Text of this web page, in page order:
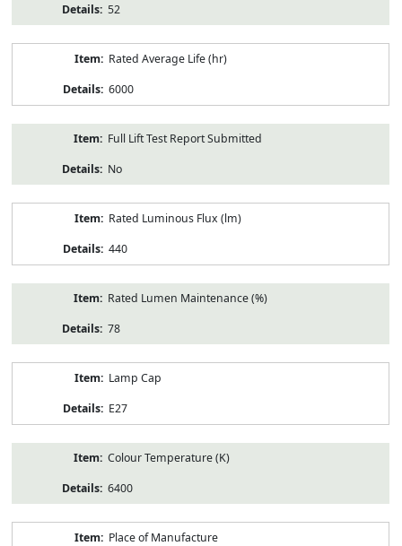
52
Rated Average Life (hr)
6000
Full Lift Test Report Submitted
No
Rated Luminous Flux (lm)
440
Rated Lumen Maintenance (%)
78
Lamp Cap
E27
Colour Temperature (K)
6400
Place of Manufacture